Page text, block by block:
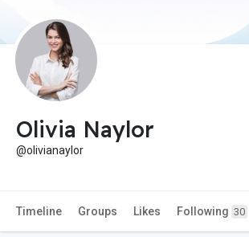
Olivia Naylor
@olivianaylor
Timeline Groups Likes Following 30